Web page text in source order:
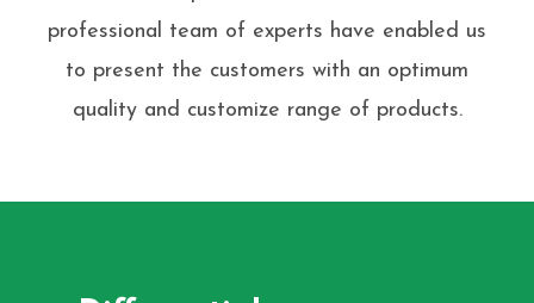
professional team of experts have enabled us
to present the customers with an optimum
quality and customize range of products.